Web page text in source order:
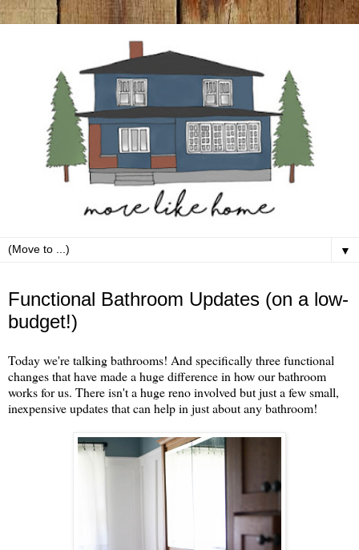
▼
Functional Bathroom Updates (on a low-
budget!)
Today we're talking bathrooms! And specifically three functional
changes that have made a huge difference in how our bathroom
works for us. There isn't a huge reno involved but just a few small,
inexpensive updates that can help in just about any bathroom!